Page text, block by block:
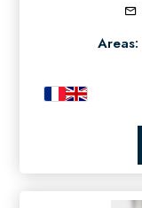
Areas: